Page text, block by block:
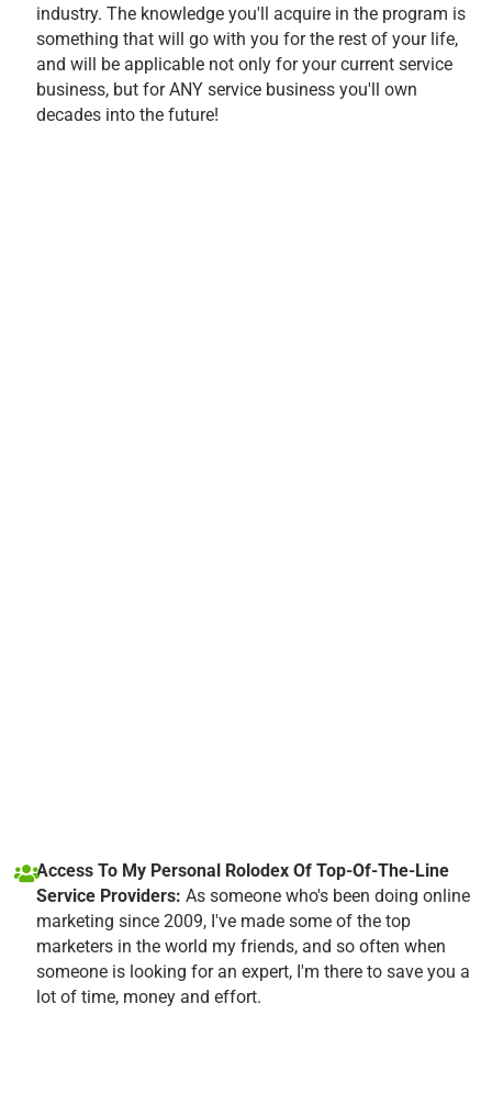
industry. The knowledge you'll acquire in the program is
something that will go with you for the rest of your life,
and will be applicable not only for your current service
business, but for ANY service business you'll own
decades into the future!
Access To My Personal Rolodex Of Top-Of-The-Line
Service Providers: As someone who's been doing online
marketing since 2009, I've made some of the top
marketers in the world my friends, and so often when
someone is looking for an expert, I'm there to save you a
lot of time, money and effort.